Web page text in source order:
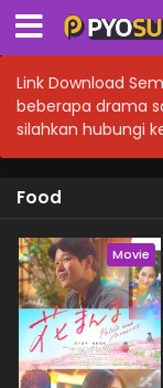
Link Download
beberapa drama
silahkan hubungi
Food
Movie